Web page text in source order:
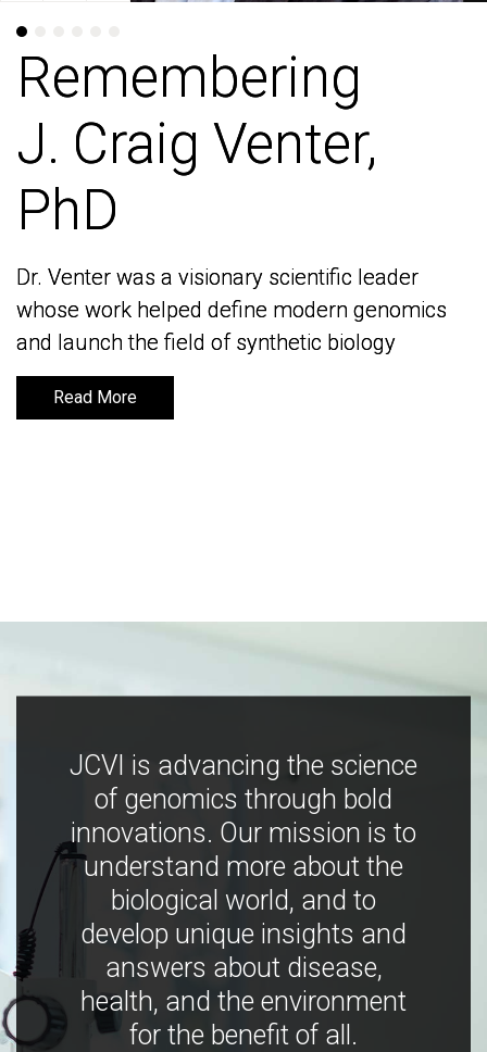
Remembering
J. Craig Venter,
PhD
Dr. Venter was a visionary scientific leader
whose work helped define modern genomics
and launch the field of synthetic biology
Read More
Remembering
J. Craig Venter,
PhD
Dr. Venter was a visionary scientific leader
whose work helped define modern genomics
and launch the field of synthetic biology
Read More
JCVI is advancing the science
of genomics through bold
innovations. Our mission is to
understand more about the
biological world, and to
develop unique insights and
answers about disease,
health, and the environment
for the benefit of all.